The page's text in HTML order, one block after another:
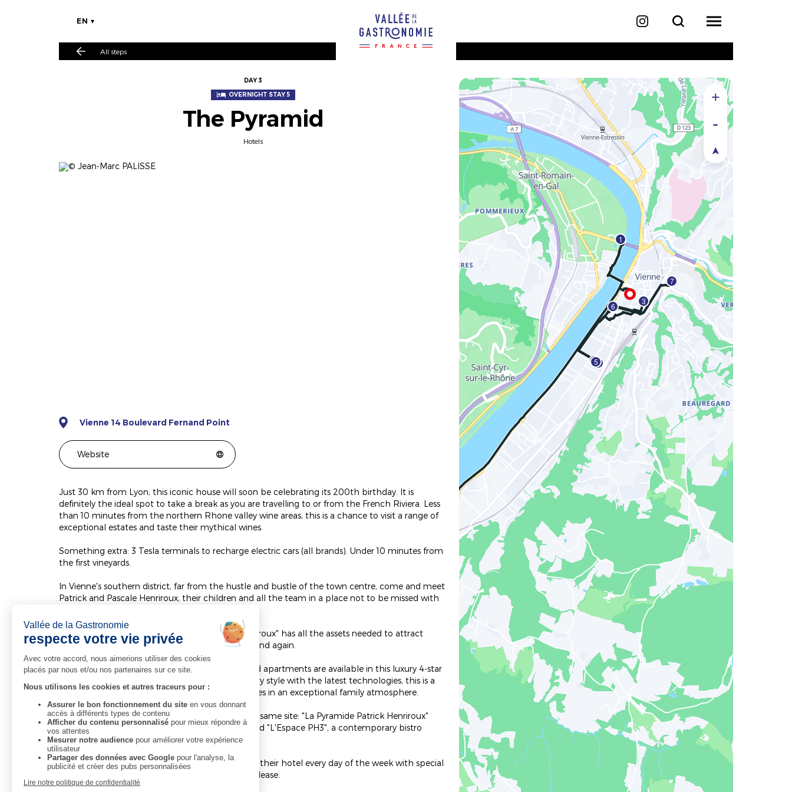
EN
All steps
DAY 3
OVERNIGHT STAY 5
The Pyramid
Hotels
Vienne 14 Boulevard Fernand Point
Website
Just 30 km from Lyon, this iconic house will soon be celebrating its 200th birthday. It is
definitely the ideal spot to take a break as you are travelling to or from the French Riviera. Less
than 10 minutes from the northern Rhone valley wine areas, this is a chance to visit a range of
exceptional estates and taste their mythical wines.
Something extra: 3 Tesla terminals to recharge electric cars (all brands). Under 10 minutes from
the first vineyards.
In Vienne's southern district, far from the hustle and bustle of the town centre, come and meet
Patrick and Pascale Henriroux, their children and all the team in a place not to be missed with
The Relais & Châteaux "La Pyramide Patrick Henriroux" has all the assets needed to attract
visitors and make you want to come back again and again.
19 fully renovated rooms and 4 tastefully designed apartments are available in this luxury 4-star
hotel. Decorated in a chic and ultra-contemporary style with the latest technologies, this is a
relaxing haven, a chance to recharge your batteries in an exceptional family atmosphere.
You can also come to our two restaurants on the same site: "La Pyramide Patrick Henriroux"
with two stars in the Michelin guide since 1992 and "L'Espace PH3", a contemporary bistro
serving intuitive cuisine and open daily.
Pascale and Patrick Henriroux welcome guests to their hotel every day of the week with special
rates and package deals that are always sure to please.